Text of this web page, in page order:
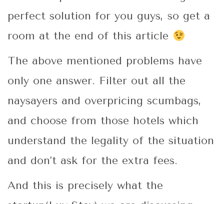
perfect solution for you guys, so get a
room at the end of this article
The above mentioned problems have
only one answer. Filter out all the
naysayers and overpricing scumbags,
and choose from those hotels which
understand the legality of the situation
and don’t ask for the extra fees.
And this is precisely what the